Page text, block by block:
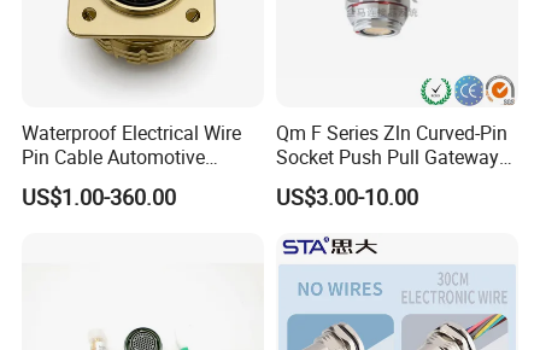
Waterproof Electrical Wire
Pin Cable Automotive
Harness Female Male Plug
Connector
US$1.00-360.00
Qm F Series Zln Curved-Pin
Socket Push Pull Gateway
Scope Metal M12 Circular
Robot AC/DC Waterproof
Female Connector
US$3.00-10.00